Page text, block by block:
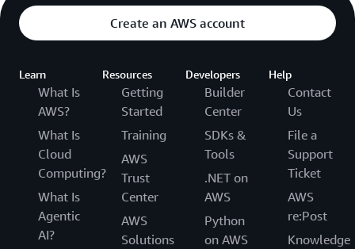
Create an AWS account
Learn
What Is
AWS?
What Is
Cloud
Computing?
What Is
Agentic
AI?
Resources
Getting
Started
Training
AWS
Trust
Center
AWS
Solutions
Developers
Builder
Center
SDKs &
Tools
.NET on
AWS
Python
on AWS
Help
Contact
Us
File a
Support
Ticket
AWS
re:Post
Knowledge